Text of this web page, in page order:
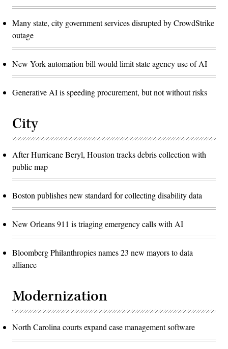
Many state, city government services disrupted by CrowdStrike
outage
New York automation bill would limit state agency use of AI
Generative AI is speeding procurement, but not without risks
City
After Hurricane Beryl, Houston tracks debris collection with
public map
Boston publishes new standard for collecting disability data
New Orleans 911 is triaging emergency calls with AI
Bloomberg Philanthropies names 23 new mayors to data
alliance
Modernization
North Carolina courts expand case management software